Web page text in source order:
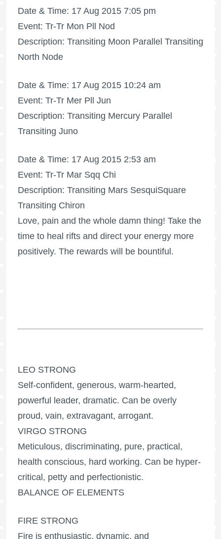
Date & Time: 17 Aug 2015 7:05 pm
Event: Tr-Tr Mon Pll Nod
Description: Transiting Moon Parallel Transiting
North Node
Date & Time: 17 Aug 2015 10:24 am
Event: Tr-Tr Mer Pll Jun
Description: Transiting Mercury Parallel
Transiting Juno
Date & Time: 17 Aug 2015 2:53 am
Event: Tr-Tr Mar Sqq Chi
Description: Transiting Mars SesquiSquare
Transiting Chiron
Love, pain and the whole damn thing! Take the
time to heal rifts and direct your energy more
positively. The rewards will be bountiful.
LEO STRONG
Self-confident, generous, warm-hearted,
powerful leader, dramatic. Can be overly
proud, vain, extravagant, arrogant.
VIRGO STRONG
Meticulous, discriminating, pure, practical,
health conscious, hard working. Can be hyper-
critical, petty and perfectionistic.
BALANCE OF ELEMENTS
FIRE STRONG
Fire is enthusiastic, dynamic, and